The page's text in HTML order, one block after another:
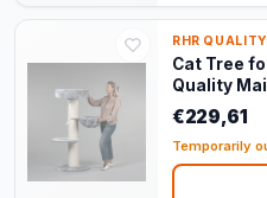
RHR QUALITY
Cat Tree
Quality
Light Grey
€229,61
Temporarily